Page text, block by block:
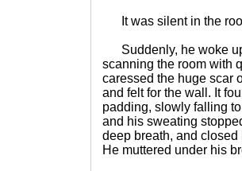
It was silent in the
Suddenly, he woke
scanning the room with
caressed the huge scar
and felt for the wall. It
padding, slowly falling
and his sweating
deep breath, and
He muttered under his